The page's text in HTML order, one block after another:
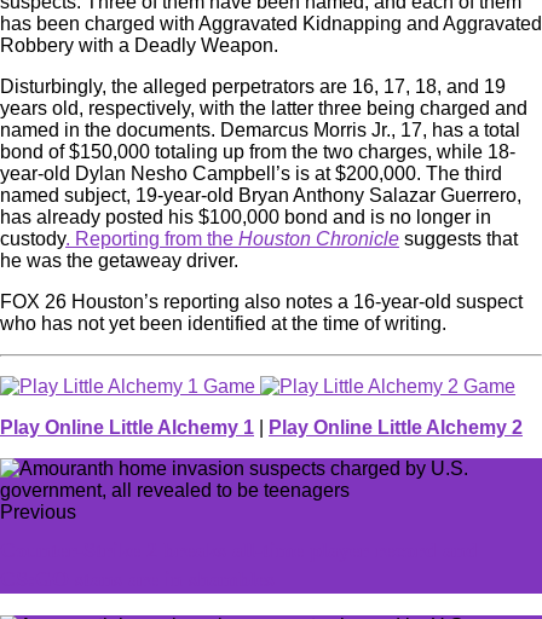
has been charged with Aggravated Kidnapping and Aggravated
Robbery with a Deadly Weapon.
Disturbingly, the alleged perpetrators are 16, 17, 18, and 19
years old, respectively, with the latter three being charged and
named in the documents. Demarcus Morris Jr., 17, has a total
bond of $150,000 totaling up from the two charges, while 18-
year-old Dylan Nesho Campbell’s is at $200,000. The third
named subject, 19-year-old Bryan Anthony Salazar Guerrero,
has already posted his $100,000 bond and is no longer in
custody. Reporting from the Houston Chronicle suggests that
he was the getaweay driver.
FOX 26 Houston’s reporting also notes a 16-year-old suspect
who has not yet been identified at the time of writing.
Play Online Little Alchemy 1 Play Online Little Alchemy 2
Previous